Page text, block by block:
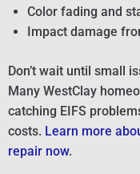
Color fading and
Impact damage
Don’t wait until small
Many WestClay
catching EIFS
costs. Learn more
repair now.